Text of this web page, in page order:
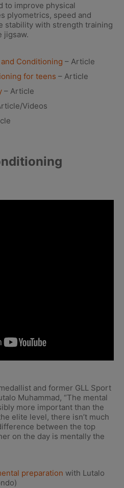
to improve physical
plyometrics, speed and
stability with strength training
jigsaw.
Conditioning – Article
for teens – Article
– Article
Videos
and former GLL Sport
Muhammad, “The mental
more important than the
elite level, there isn’t much
between the top
on the day is mentally the
preparation with Lutalo